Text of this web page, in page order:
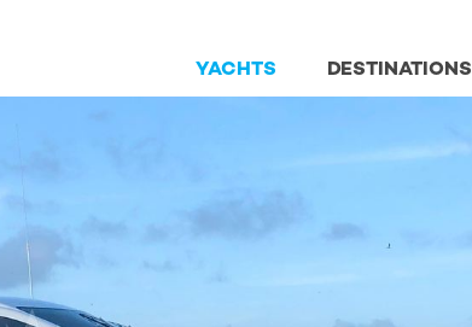
DESTINATIONS
YACHTS